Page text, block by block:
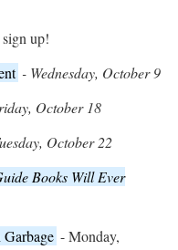
up!
- Wednesday, October 9
October 18
October 22
Books Will Ever
- Monday,